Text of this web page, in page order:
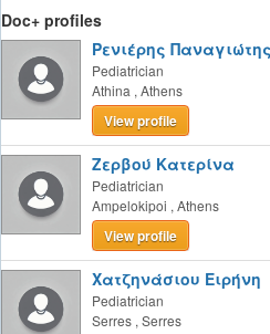
Doc+ profiles
Ρενιέρης Παναγιώτης
Pediatrician
Athina , Athens
View profile
Ζερβού Κατερίνα
Pediatrician
Ampelokipoi , Athens
View profile
Χατζηνάσιου Ειρήνη
Pediatrician
Serres , Serres